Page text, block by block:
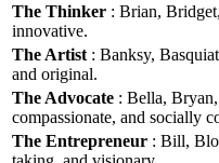
The Thinker : Brian,
innovative.
The Artist : Banksy,
and original.
The Advocate : Bella, Bryan,
compassionate, and socially
The Entrepreneur : Bill,